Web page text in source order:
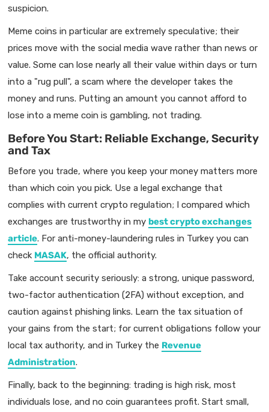
suspicion.
Meme coins in particular are extremely speculative; their
prices move with the social media wave rather than news or
value. Some can lose nearly all their value within days or turn
into a "rug pull", a scam where the developer takes the
money and runs. Putting an amount you cannot afford to
lose into a meme coin is gambling, not trading.
Before You Start: Reliable Exchange, Security
and Tax
Before you trade, where you keep your money matters more
than which coin you pick. Use a legal exchange that
complies with current crypto regulation; I compared which
exchanges are trustworthy in my best crypto exchanges
article. For anti-money-laundering rules in Turkey you can
check MASAK, the official authority.
Take account security seriously: a strong, unique password,
two-factor authentication (2FA) without exception, and
caution against phishing links. Learn the tax situation of
your gains from the start; for current obligations follow your
local tax authority, and in Turkey the Revenue
Administration.
Finally, back to the beginning: trading is high risk, most
individuals lose, and no coin guarantees profit. Start small,